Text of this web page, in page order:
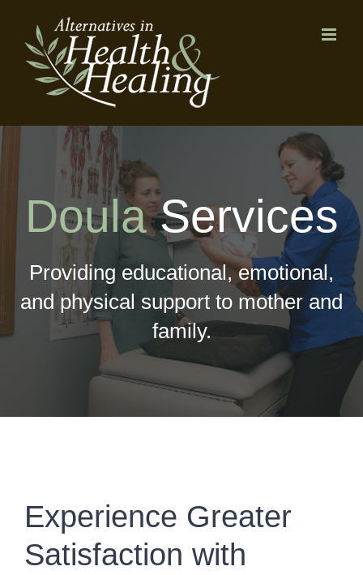
content
Doula Services
Providing educational, emotional,
and physical support to mother and
family.
Experience Greater
Satisfaction with